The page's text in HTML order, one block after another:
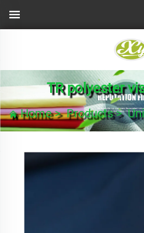
TR polyester
Home>Products>